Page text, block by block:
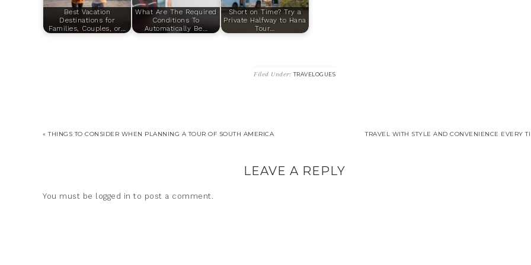
Best Vacation
Destinations for
Families, Couples, or…
What Are The Required
Conditions To
Automatically Be…
Short on Time? Try a
Private Halfway to Hana
Tour…
Filed Under: TRAVELOGUES
« THINGS TO CONSIDER WHEN PLANNING A TOUR OF SOUTH AMERICA TRAVEL WITH STYLE AND CONVENIENCE EVERY
LEAVE A REPLY
You must be logged in to post a comment.